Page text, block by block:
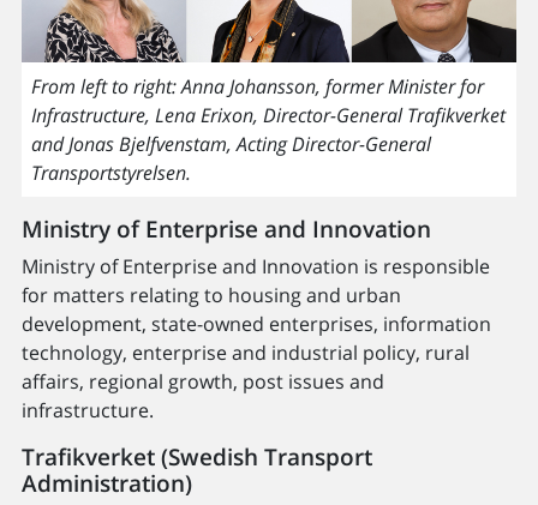
From left to right: Anna Johansson, former Minister for
Infrastructure, Lena Erixon, Director-General Trafikverket
and Jonas Bjelfvenstam, Acting Director-General
Transportstyrelsen.
Ministry of Enterprise and Innovation
Ministry of Enterprise and Innovation is responsible
for matters relating to housing and urban
development, state-owned enterprises, information
technology, enterprise and industrial policy, rural
affairs, regional growth, post issues and
infrastructure.
Trafikverket (Swedish Transport
Administration)